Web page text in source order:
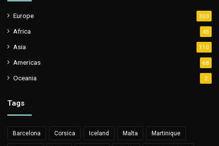
Europe 303
Africa 45
Asia 110
Americas 68
Oceania 2
Tags
Barcelona Corsica Iceland Malta Martinique